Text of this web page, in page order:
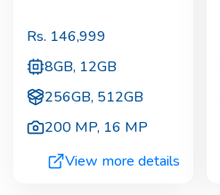
Rs. 146,999
8GB, 12GB
256GB, 512GB
200 MP, 16 MP
View more details